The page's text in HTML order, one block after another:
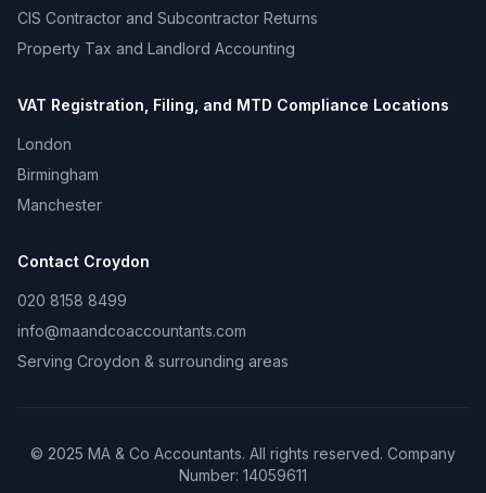
CIS Contractor and Subcontractor Returns
Property Tax and Landlord Accounting
VAT Registration, Filing, and MTD Compliance Locations
London
Birmingham
Manchester
Contact Croydon
020 8158 8499
info@maandcoaccountants.com
Serving Croydon & surrounding areas
© 2025 MA & Co Accountants. All rights reserved. Company
Number: 14059611